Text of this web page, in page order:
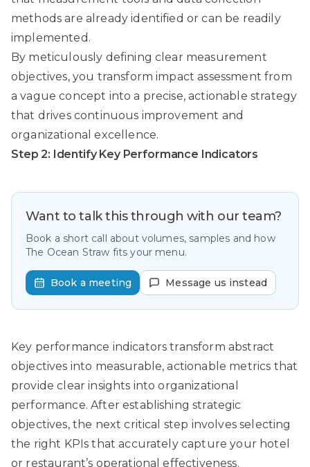
methods are already identified or can be readily
implemented.
By meticulously defining clear measurement
objectives, you transform impact assessment from
a vague concept into a precise, actionable strategy
that drives continuous improvement and
organizational excellence.
Step 2: Identify Key Performance Indicators
Want to talk this through with our team?
Book a short call about volumes, samples and how
The Ocean Straw fits your menu.
Book a meeting Message us instead
Key performance indicators transform abstract
objectives into measurable, actionable metrics that
provide clear insights into organizational
performance. After establishing strategic
objectives, the next critical step involves selecting
the right KPIs that accurately capture your hotel
or restaurant’s operational effectiveness.